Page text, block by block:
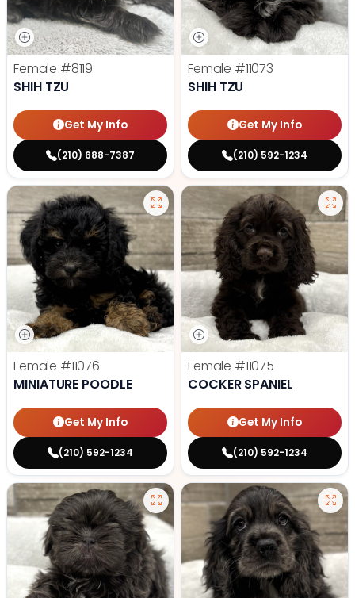
Female #8119
SHIH TZU
Get My Info
(210) 688-7387
Female #11073
SHIH TZU
Get My Info
(210) 592-1234
Female #11076
MINIATURE POODLE
Get My Info
(210) 592-1234
Female #11075
COCKER SPANIEL
Get My Info
(210) 592-1234